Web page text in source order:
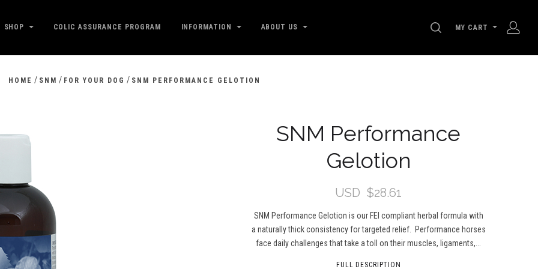
SHOP COLIC ASSURANCE PROGRAM INFORMATION ABOUT US SEARCH
MY CART
HOME / SNM / FOR YOUR DOG / SNM PERFORMANCE GELOTION
SNM Performance
Gelotion
USD $28.61
SNM Performance Gelotion is our FEI compliant herbal formula with
a naturally thick consistency for targeted relief. Performance horses
face daily challenges that take a toll on their muscles, ligaments,...
FULL DESCRIPTION